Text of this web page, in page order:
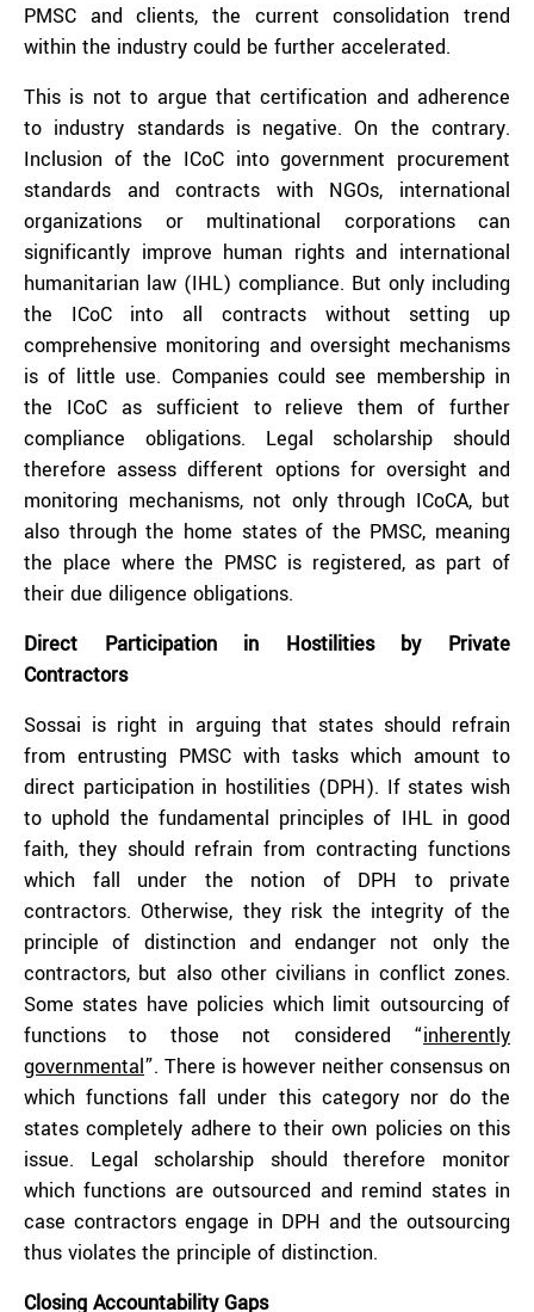
PMSC and clients, the current consolidation trend
within the industry could be further accelerated.
This is not to argue that certification and adherence
to industry standards is negative. On the contrary.
Inclusion of the ICoC into government procurement
standards and contracts with NGOs, international
organizations or multinational corporations can
significantly improve human rights and international
humanitarian law (IHL) compliance. But only including
the ICoC into all contracts without setting up
comprehensive monitoring and oversight mechanisms
is of little use. Companies could see membership in
the ICoC as sufficient to relieve them of further
compliance obligations. Legal scholarship should
therefore assess different options for oversight and
monitoring mechanisms, not only through ICoCA, but
also through the home states of the PMSC, meaning
the place where the PMSC is registered, as part of
their due diligence obligations.
Direct Participation in Hostilities by Private
Contractors
Sossai is right in arguing that states should refrain
from entrusting PMSC with tasks which amount to
direct participation in hostilities (DPH). If states wish
to uphold the fundamental principles of IHL in good
faith, they should refrain from contracting functions
which fall under the notion of DPH to private
contractors. Otherwise, they risk the integrity of the
principle of distinction and endanger not only the
contractors, but also other civilians in conflict zones.
Some states have policies which limit outsourcing of
functions to those not considered “inherently
governmental”. There is however neither consensus on
which functions fall under this category nor do the
states completely adhere to their own policies on this
issue. Legal scholarship should therefore monitor
which functions are outsourced and remind states in
case contractors engage in DPH and the outsourcing
thus violates the principle of distinction.
Closing Accountability Gaps